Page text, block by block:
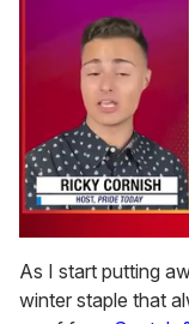
of
1
minute,
As I start putting
winter staple that